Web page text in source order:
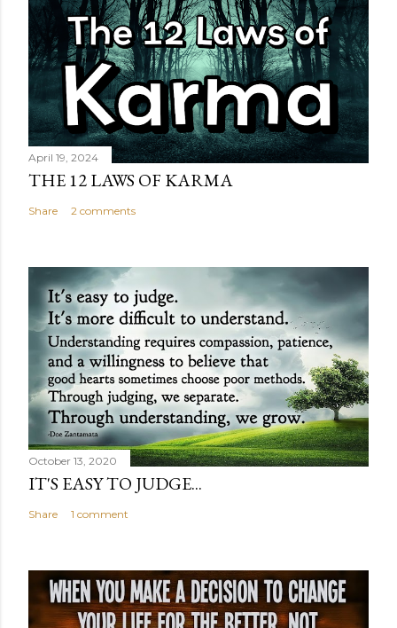
April 19, 2024
THE 12 LAWS OF KARMA
Share 2 comments
October 13, 2020
IT'S EASY TO JUDGE...
Share 1 comment